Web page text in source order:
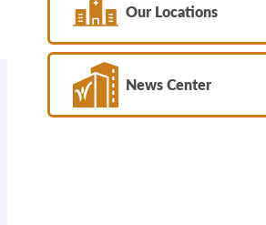
Our Locations
News Center